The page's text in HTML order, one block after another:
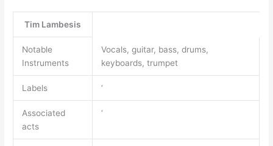
Tim Lambesis
Notable
Instruments
Vocals, guitar, bass, drums,
keyboards, trumpet
Labels ‘
Associated
acts
‘